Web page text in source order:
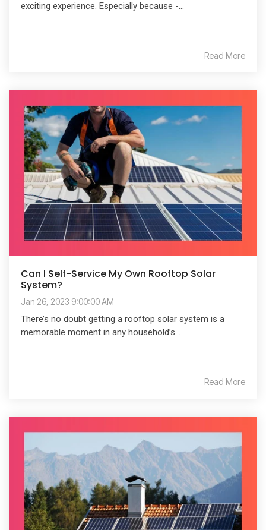
exciting experience. Especially because -...
Read More
Can I Self-Service My Own Rooftop Solar
System?
Jan 26, 2023 9:00:00 AM
There’s no doubt getting a rooftop solar system is a
memorable moment in any household’s...
Read More